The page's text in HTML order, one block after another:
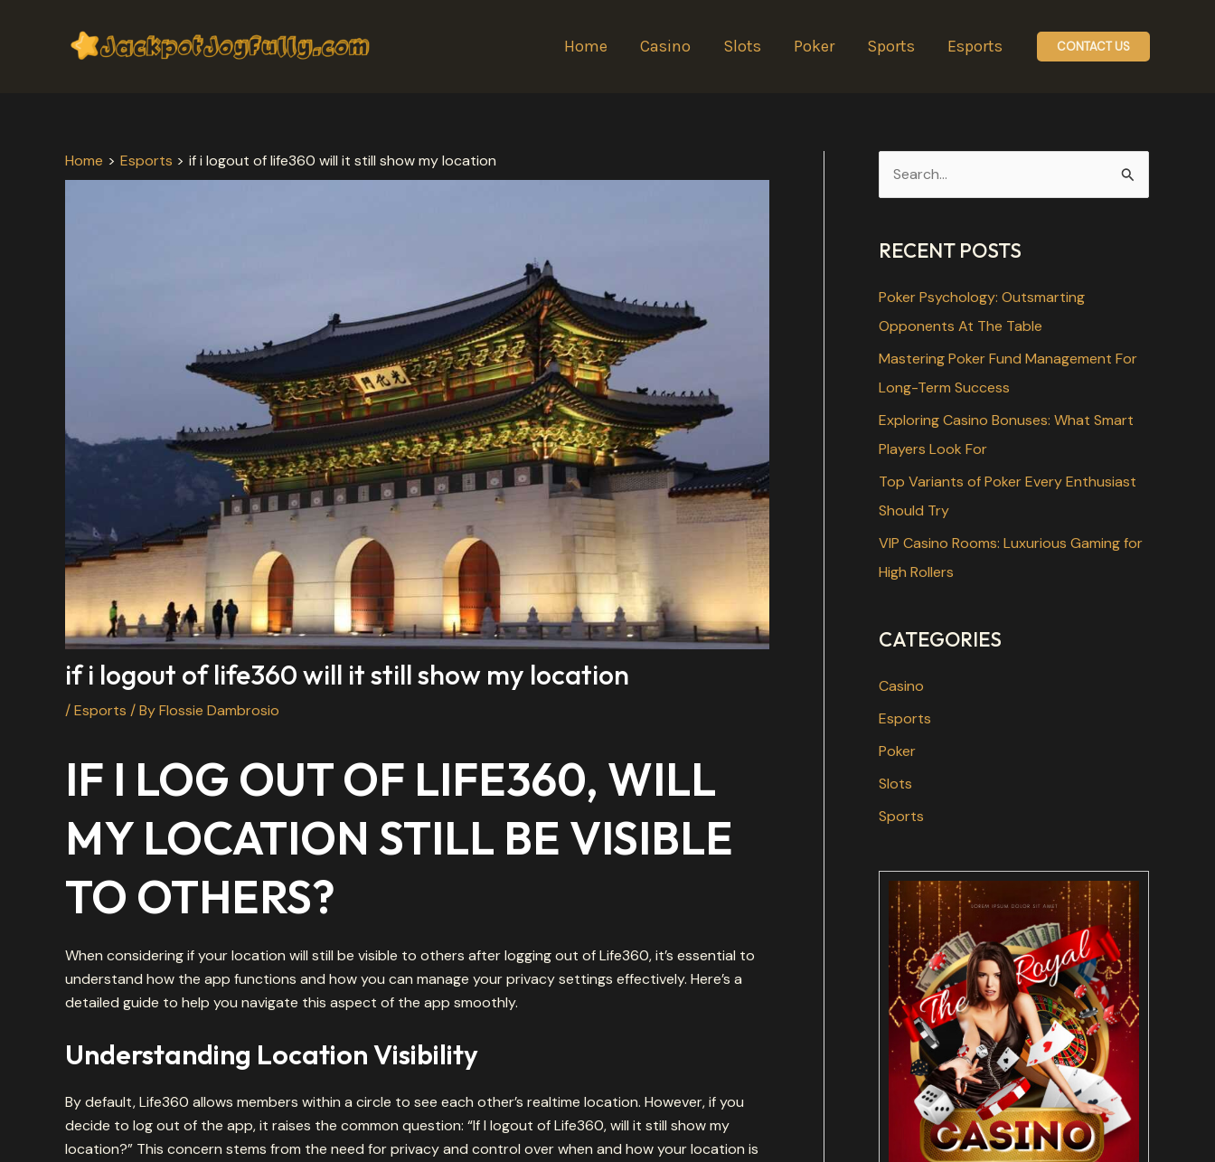
Home Casino Slots Poker Sports Esports CONTACT US
Home Esports if i logout of life360 will it still show my location
if i logout of life360 will it still show my location
/Esports / ByFlossie Dambrosio
IF I LOG OUT OF LIFE360, WILL
MY LOCATION STILL BE VISIBLE
TO OTHERS?
When considering if your location will still be visible to others after logging out of Life360, it’s essential to
understand how the app functions and how you can manage your privacy settings effectively. Here’s a
detailed guide to help you navigate this aspect of the app smoothly.
Understanding Location Visibility
By default, Life360 allows members within a circle to see each other’s realtime location. However, if you
decide to log out of the app, it raises the common question: “If I logout of Life360, will it still show my
location?” This concern stems from the need for privacy and control over when and how your location is
navigation
c
h
f
o
RECENT POSTS
Poker Psychology: Outsmarting
Opponents At The Table
Mastering Poker Fund Management For
Long-Term Success
Exploring Casino Bonuses: What Smart
Players Look For
Top Variants of Poker Every Enthusiast
Should Try
VIP Casino Rooms: Luxurious Gaming for
High Rollers
CATEGORIES
Casino
Esports
Poker
Slots
Sports